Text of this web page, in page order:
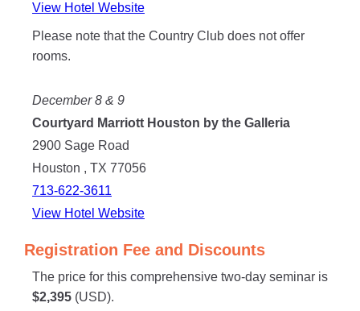
View Hotel Website
Please note that the Country Club does not offer
rooms.
December 8 & 9
Courtyard Marriott Houston by the Galleria
2900 Sage Road
Houston , TX 77056
713-622-3611
View Hotel Website
Registration Fee and Discounts
The price for this comprehensive two-day seminar is
$2,395 (USD).